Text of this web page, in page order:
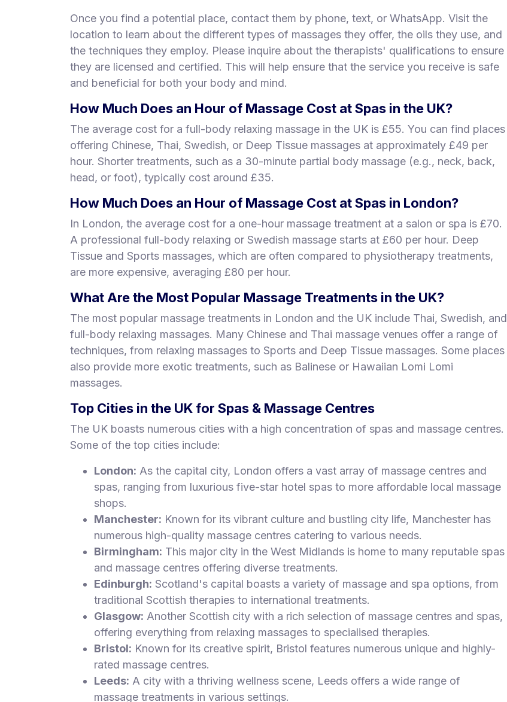
Once you find a potential place, contact them by phone, text, or WhatsApp. Visit the
location to learn about the different types of massages they offer, the oils they use, and
the techniques they employ. Please inquire about the therapists' qualifications to ensure
they are licensed and certified. This will help ensure that the service you receive is safe
and beneficial for both your body and mind.
How Much Does an Hour of Massage Cost at Spas in the UK?
The average cost for a full-body relaxing massage in the UK is £55. You can find places
offering Chinese, Thai, Swedish, or Deep Tissue massages at approximately £49 per
hour. Shorter treatments, such as a 30-minute partial body massage (e.g., neck, back,
head, or foot), typically cost around £35.
How Much Does an Hour of Massage Cost at Spas in London?
In London, the average cost for a one-hour massage treatment at a salon or spa is £70.
A professional full-body relaxing or Swedish massage starts at £60 per hour. Deep
Tissue and Sports massages, which are often compared to physiotherapy treatments,
are more expensive, averaging £80 per hour.
What Are the Most Popular Massage Treatments in the UK?
The most popular massage treatments in London and the UK include Thai, Swedish, and
full-body relaxing massages. Many Chinese and Thai massage venues offer a range of
techniques, from relaxing massages to Sports and Deep Tissue massages. Some places
also provide more exotic treatments, such as Balinese or Hawaiian Lomi Lomi
massages.
Top Cities in the UK for Spas & Massage Centres
The UK boasts numerous cities with a high concentration of spas and massage centres.
Some of the top cities include:
London: As the capital city, London offers a vast array of massage centres and
spas, ranging from luxurious five-star hotel spas to more affordable local massage
shops.
Manchester: Known for its vibrant culture and bustling city life, Manchester has
numerous high-quality massage centres catering to various needs.
Birmingham: This major city in the West Midlands is home to many reputable spas
and massage centres offering diverse treatments.
Edinburgh: Scotland's capital boasts a variety of massage and spa options, from
traditional Scottish therapies to international treatments.
Glasgow: Another Scottish city with a rich selection of massage centres and spas,
offering everything from relaxing massages to specialised therapies.
Bristol: Known for its creative spirit, Bristol features numerous unique and highly-
rated massage centres.
Leeds: A city with a thriving wellness scene, Leeds offers a wide range of
massage treatments in various settings.